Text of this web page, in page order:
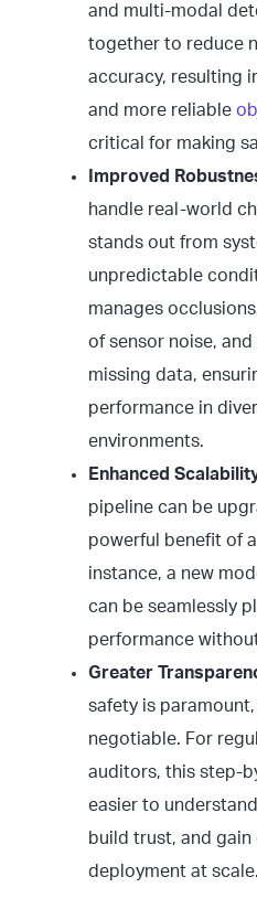
and multi-modal
together to reduce
accuracy, resulting
and more reliable
critical for making
Improved
handle real-world
stands out from
unpredictable
manages
of sensor noise,
missing data,
performance in
environments.
Enhanced
pipeline can be
powerful benefit of
instance, a new
can be seamlessly
performance
Greater
safety is
negotiable. For
auditors, this step-
easier to
build trust, and
deployment at scale.